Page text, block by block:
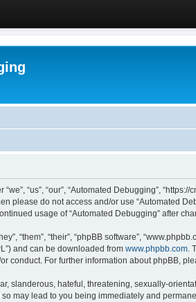
“us”, “our”, “Automated Debugging”,
please do not access and/or use “Automated
usage of “Automated Debugging” after
“them”, “their”, “phpBB software”,
and can be downloaded from www.phpbb.com.
conduct. For further information about phpBB,
slanderous, hateful, threatening, sexually-
may lead to you being immediately and